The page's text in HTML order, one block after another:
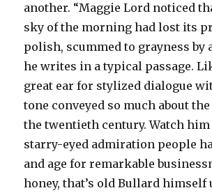
another. “Maggie Lord noticed
sky of the morning had lost its
polish, scummed to grayness by
he writes in a typical passage.
great ear for stylized dialogue
tone conveyed so much about
the twentieth century. Watch
starry-eyed admiration people
and age for remarkable
honey, that’s old Bullard